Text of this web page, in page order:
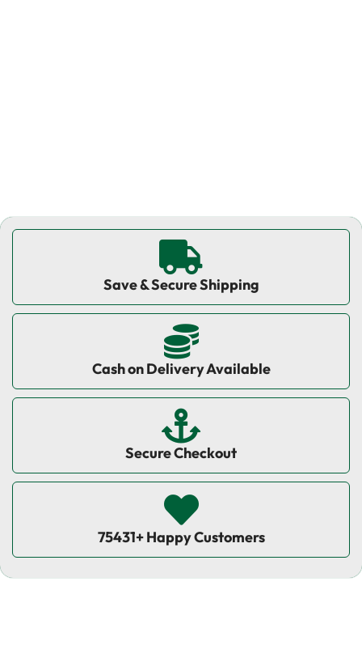
Save & Secure Shipping
Cash on Delivery Available
Secure Checkout
75431+ Happy Customers